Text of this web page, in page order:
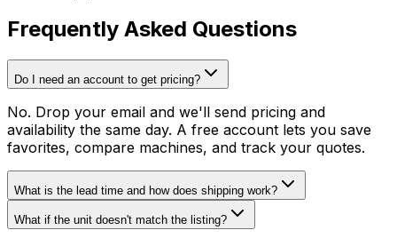
Frequently Asked Questions
Do I need an account to get pricing?
No. Drop your email and we'll send pricing and
availability the same day. A free account lets you save
favorites, compare machines, and track your quotes.
What is the lead time and how does shipping work?
What if the unit doesn't match the listing?